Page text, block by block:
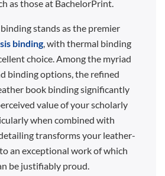
as those at BachelorPrint.
stands as the premier
binding , with thermal binding
choice. Among the myriad
binding options, the refined
book binding significantly
value of your scholarly
when combined with
transforms your leather-
an exceptional work of which
be justifiably proud.